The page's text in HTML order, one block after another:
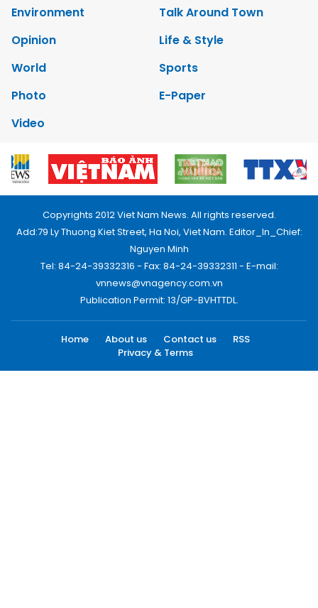
Environment
Talk Around Town
Opinion
Life & Style
World
Sports
Photo
E-Paper
Video
Copyrights 2012 Viet Nam News. All rights reserved.
Add:79 Ly Thuong Kiet Street, Ha Noi, Viet Nam. Editor_In_Chief:
Nguyen Minh
Tel: 84-24-39332316 - Fax: 84-24-39332311 - E-mail:
vnnews@vnagency.com.vn
Publication Permit: 13/GP-BVHTTDL.
Home About us Contact us
RSS
Privacy & Terms